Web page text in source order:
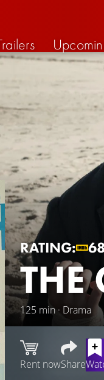
RATING:
THE
125 min · Drama
Rent nowShare